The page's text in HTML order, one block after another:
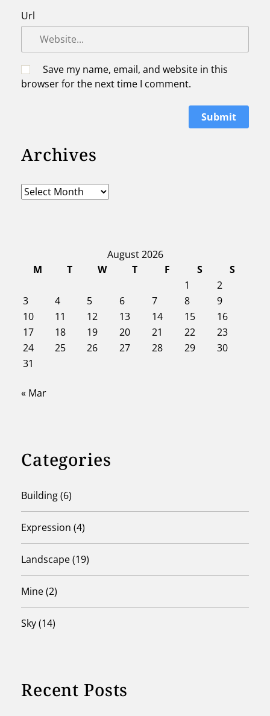
Url
Save my name, email, and website in this
browser for the next time I comment.
Archives
A
r
August 2026
M
T W T F S
S
1
2
3
4 5 6 7 8
9
10
11 12 13 14 15
16
17
18 19 20 21 22
23
24
25 26 27 28 29
30
31
« Mar
Categories
Building(6)
Expression (4)
Landscape(19)
Mine(2)
Sky(14)
Recent Posts